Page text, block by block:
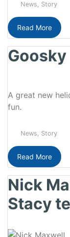
News, Story
Read More
Goosky
A great new
fun.
News, Story
Read More
Nick
Stacy